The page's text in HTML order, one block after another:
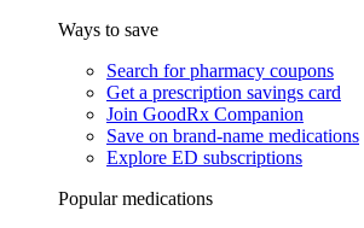
Ways to save
Search for pharmacy coupons
Get a prescription savings card
Join GoodRx Companion
Save on brand-name medications
Explore ED subscriptions
Popular medications